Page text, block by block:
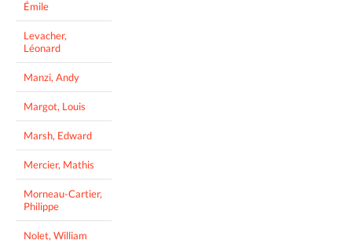
Émile
Levacher,
Léonard
Manzi, Andy
Margot, Louis
Marsh, Edward
Mercier, Mathis
Morneau-Cartier,
Philippe
Nolet, William